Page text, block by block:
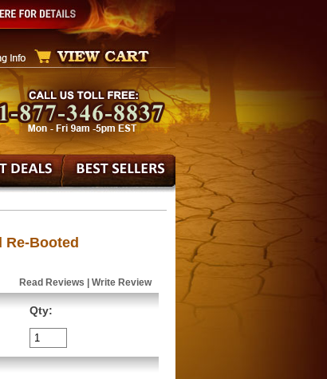
Re-Booted
Read Reviews Write Review
Qty: